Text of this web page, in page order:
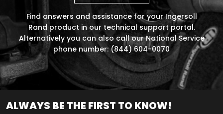
Find answers and assistance for your Ingersoll
Rand product in our technical support portal.
Alternatively you can also call our National Service
phone number: (844) 604-0070
ALWAYS BE THE FIRST TO KNOW!